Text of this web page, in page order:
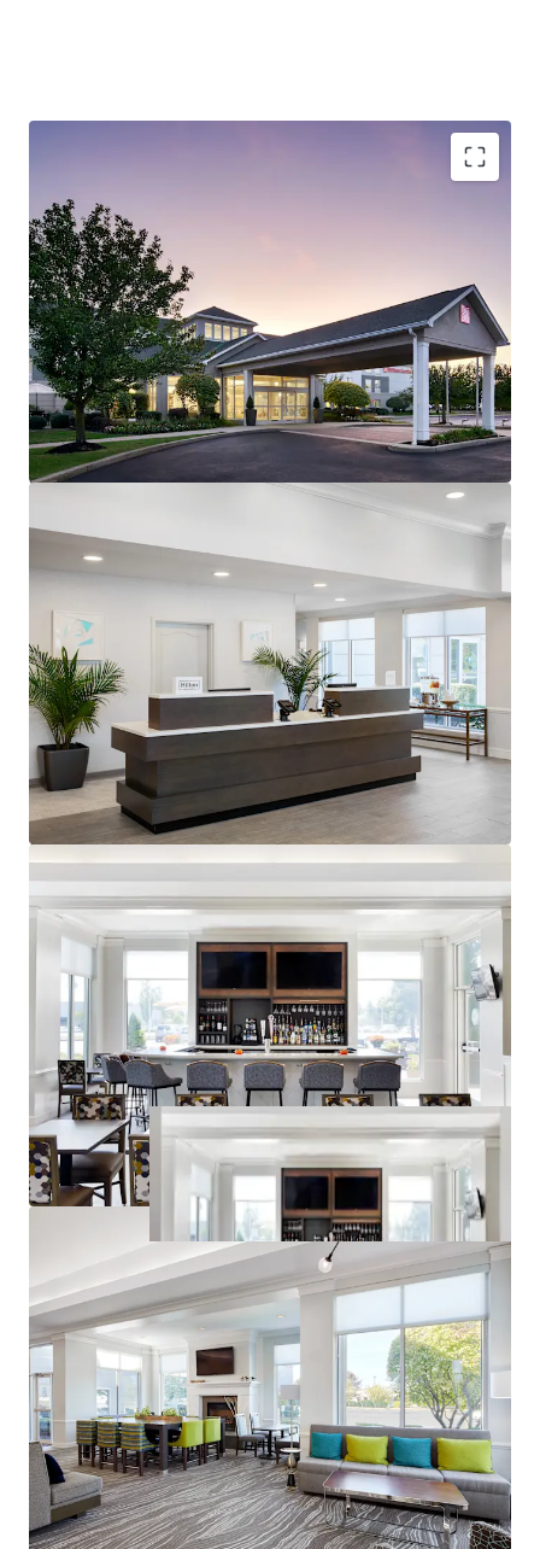
Robust Economy (Lehigh Valley):
is the largest city in the Lehigh Valley, a region that also
includes the nearby cities of Bethlehem and Easton. The
Lehigh Valley is the third most populous metropolitan
region in Pennsylvania and is growing rapidly.
Outperforming Competitive Set:The Hotel
demonstrates strong market leadership, achieving 72.9%
occupancy versus the competitive set's 57.1% and
generating $90.55 RevPAR compared to competitors'
Premium Hilton Honors Member:
The Property benefits
from the popular Hilton Garden Inn brand affiliation.
Hilton Worldwide is one of the largest owners, operators
and franchisors of hotels with 23 brands, 7,600 properties,
and nearly 1.2 million rooms across the world.
Unencumbered by management and debt:The Property
presents an opportunity for an investor to purchase the
Hotel unencumbered by a management agreement and
debt.
Offered at a discount to replacement cost:The
acquisition of the Hotel represents an opportunity for
investors to acquire a well-constructed, upper-midscale
Hotel in a high-barrier to entry market at pricing below
replacement cost.